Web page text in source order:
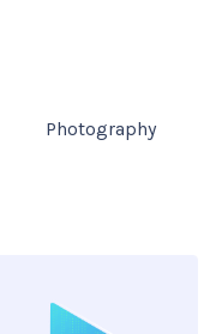
Photography